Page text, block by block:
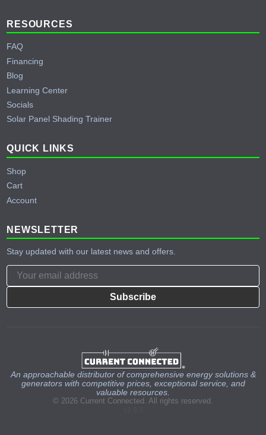
RESOURCES
FAQ
Financing
Blog
Learning Center
Socials
Solar Panel Shading Trainer
QUICK LINKS
Shop
Cart
Account
NEWSLETTER
Stay updated with our latest news and offers.
Subscribe
An approachable distributor of comprehensive energy solutions &
generators with competitive prices, exceptional service, and
valuable resources.
© 2026 Current Connected. All rights reserved.